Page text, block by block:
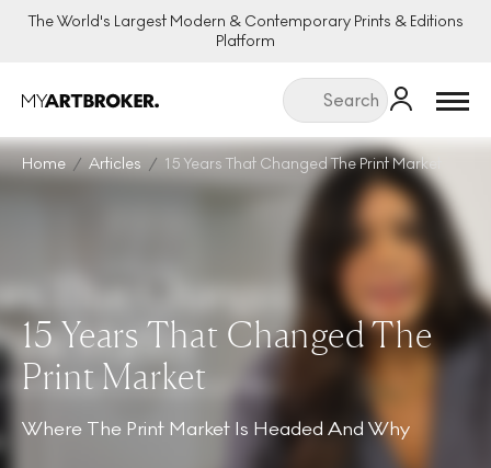
The World's Largest Modern & Contemporary Prints & Editions
Platform
Menu
Home Articles 15 Years That Changed The Print Market
15 Years That Changed The
Print Market
Where The Print Market Is Headed And Why